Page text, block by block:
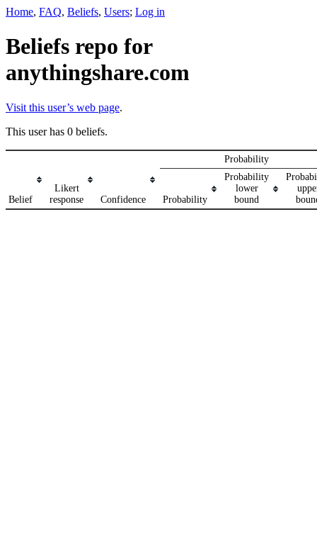
Home, FAQ, Beliefs, Users; Log in
Beliefs repo for
anythingshare.com
Visit this user’s web page.
This user has 0 beliefs.
Belief
Likert
response
Confidence
Probability
Probability
Probability
lower
bound